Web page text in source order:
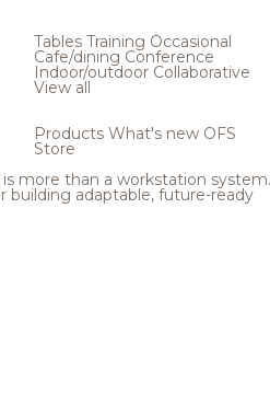
Tables Training Occasional
Cafe/dining Conference
Indoor/outdoor Collaborative
View all
Products What's new OFS
Store
is more than a workstation system.
building adaptable, future-ready